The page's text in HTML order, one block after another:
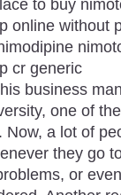
to buy
online without
cr generic
business
one of
Now, a lot of
they go
or